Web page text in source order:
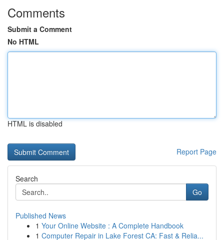
Comments
Submit a Comment
No HTML
HTML is disabled
Report Page
Search
Go
Published News
1 Your Online Website : A Complete Handbook
1 Computer Repair in Lake Forest CA: Fast & Relia...